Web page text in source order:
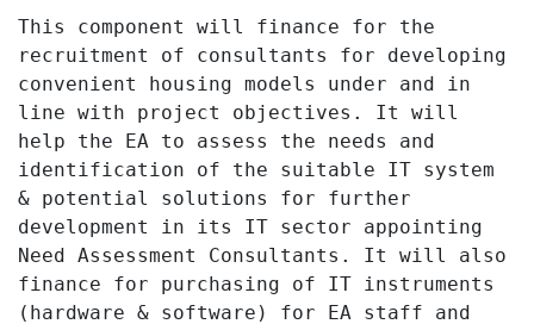
This component will finance for the
recruitment of consultants for developing
convenient housing models under and in
line with project objectives.
It will
help the EA to assess the needs and
identification of the suitable IT system
& potential solutions for further
development in its IT sector appointing
Need Assessment Consultants. It will also
finance for purchasing of IT instruments
(hardware & software) for EA staff and